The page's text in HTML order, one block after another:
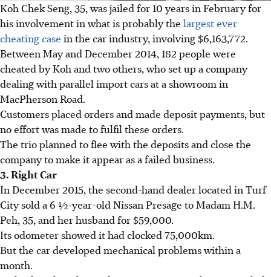
Koh Chek Seng, 35, was jailed for 10 years in February for
his involvement in what is probably the largest ever
cheating case in the car industry, involving $6,163,772.
Between May and December 2014, 182 people were
cheated by Koh and two others, who set up a company
dealing with parallel import cars at a showroom in
MacPherson Road.
Customers placed orders and made deposit payments, but
no effort was made to fulfil these orders.
The trio planned to flee with the deposits and close the
company to make it appear as a failed business.
3. Right Car
In December 2015, the second-hand dealer located in Turf
City sold a 6 ½-year-old Nissan Presage to Madam H.M.
Peh, 35, and her husband for $59,000.
Its odometer showed it had clocked 75,000km.
But the car developed mechanical problems within a
month.